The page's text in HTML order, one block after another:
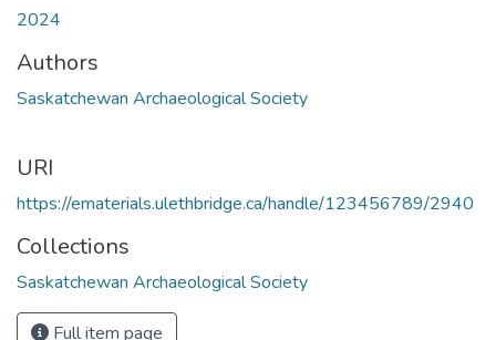
2024
Authors
Saskatchewan Archaeological Society
URI
https://ematerials.ulethbridge.ca/handle/123456789/2940
Collections
Saskatchewan Archaeological Society
Full item page